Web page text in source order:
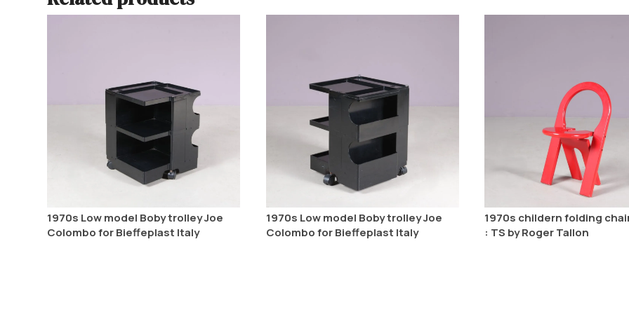
1970s Low model Boby trolley Joe
Colombo for Bieffeplast Italy
1970s Low model Boby trolley Joe
Colombo for Bieffeplast Italy
1970s childern folding
: TS by Roger Tallon